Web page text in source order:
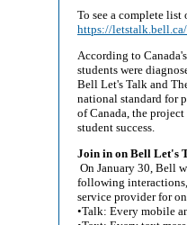
To see a complete
https://
According to
students were
Bell Let's Talk and
national standard for
of Canada, the
student success.
Join in on Bell Let's
On January 30, Bell
following
service provider for
•Talk: Every mobile